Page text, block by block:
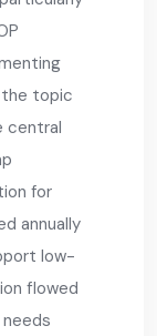
the topic
central
for
annually
low-
flowed